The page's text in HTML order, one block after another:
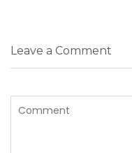
Leave a Comment